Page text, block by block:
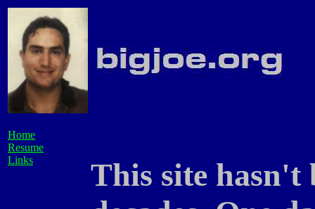
Home
Resume
Links
This site hasn't